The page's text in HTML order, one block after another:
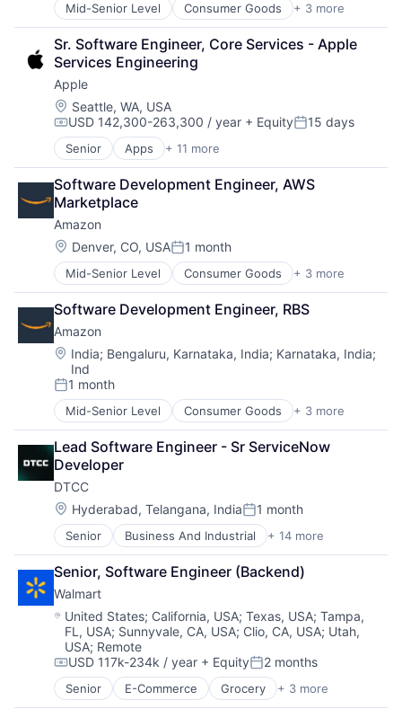
Mid-Senior Level Consumer Goods + 3 more
E-Commerce
Retail
Shopping
Sr. Software Engineer, Core Services - Apple
Services Engineering
Apple
Location:
Seattle, WA, USA
Compensation:
USD 142,300-263,300 / year + EquityPosted:
15 days
Senior Apps + 11 more
Artificial Intelligence (AI)
Broadcasting
Consumer Electronics
Digital Entertainment
Foundational AI
Hardware
Media & Entertainment
Mobile Devices
Operating Systems
TV
Wearables
Software Development Engineer, AWS
Marketplace
Amazon
Location:
Denver, CO, USAPosted:
1 month
Mid-Senior Level Consumer Goods + 3 more
E-Commerce
Retail
Shopping
Software Development Engineer, RBS
Amazon
Location:
India; Bengaluru, Karnataka, India; Karnataka, India;
Ind
Posted:
1 month
Mid-Senior Level Consumer Goods + 3 more
E-Commerce
Retail
Shopping
Lead Software Engineer - Sr ServiceNow
Developer
DTCC
Location:
Hyderabad, Telangana, IndiaPosted:
1 month
Senior Business And Industrial + 14 more
Business Products & Services
Collateral Management
Data Services
Finance
Financial Exchanges
Financial Services
Infrastructure
Insurance
Lending and Investments
Management Consulting
Senior, Software Engineer (Backend)
Walmart
Location:
United States; California, USA; Texas, USA; Tampa,
FL, USA; Sunnyvale, CA, USA; Clio, CA, USA; Utah,
USA; Remote
Compensation:
USD 117k-234k / year + EquityPosted:
2 months
Senior E-Commerce Grocery + 3 more
Retail
Retail Technology